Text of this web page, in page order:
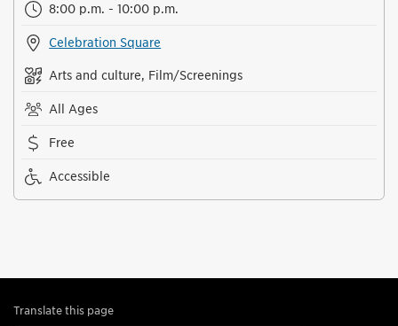
8:00 p.m. - 10:00 p.m.
Celebration Square
Arts and culture, Film/Screenings
All Ages
Free
Accessible
Translate this page